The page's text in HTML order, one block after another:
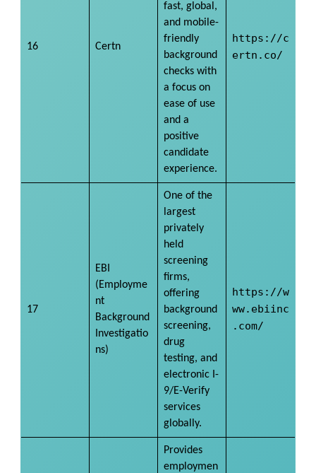
16 Certn
fast, global,
and mobile-
friendly
background
checks with
a focus on
ease of use
and a
positive
candidate
experience.
https://c
ertn.co/
17
EBI
(Employme
nt
Background
Investigatio
ns)
One of the
largest
privately
held
screening
firms,
offering
background
screening,
drug
testing, and
electronic I-
9/E-Verify
services
globally.
https://w
ww.ebiinc
.com/
Provides
employmen